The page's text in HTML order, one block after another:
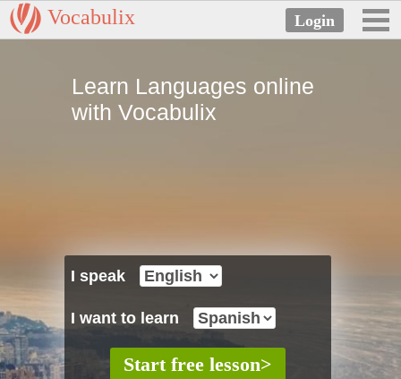
Vocabulix
Learn Languages online
with Vocabulix
I speak
I want to learn